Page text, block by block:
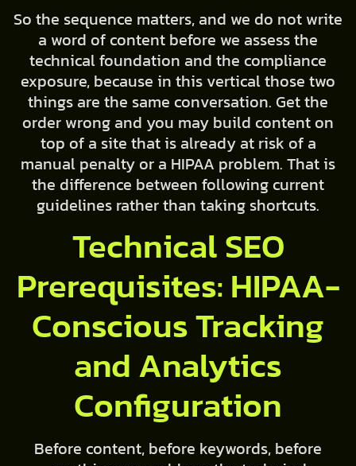
So the sequence matters, and we do not write
a word of content before we assess the
technical foundation and the compliance
exposure, because in this vertical those two
things are the same conversation. Get the
order wrong and you may build content on
top of a site that is already at risk of a
manual penalty or a HIPAA problem. That is
the difference between following current
guidelines rather than taking shortcuts.
Technical SEO
Prerequisites: HIPAA-
Conscious Tracking
and Analytics
Configuration
Before content, before keywords, before